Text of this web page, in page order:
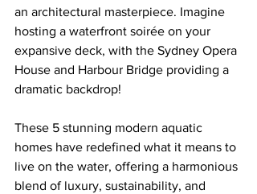
an architectural masterpiece. Imagine
hosting a waterfront soirée on your
expansive deck, with the Sydney Opera
House and Harbour Bridge providing a
dramatic backdrop!
These 5 stunning modern aquatic
homes have redefined what it means to
live on the water, offering a harmonious
blend of luxury, sustainability, and